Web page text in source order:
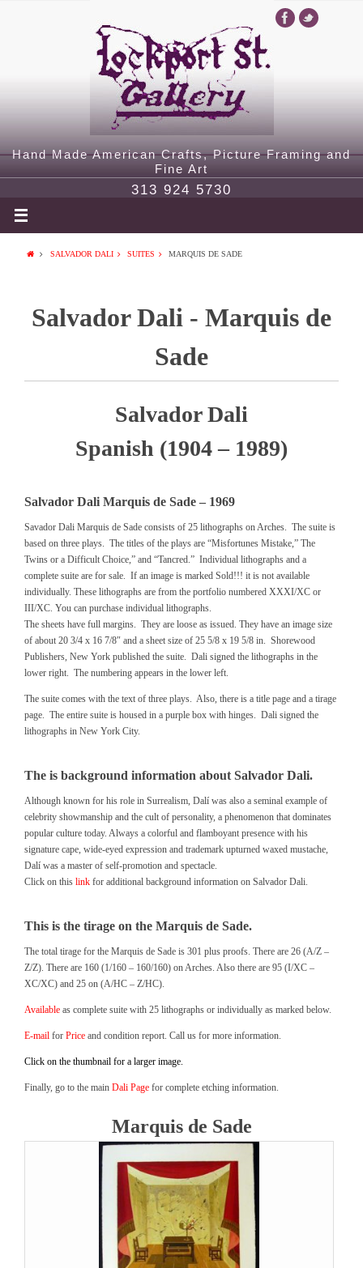
Hand Made American Crafts, Picture Framing and
Fine Art
313 924 5730
SALVADOR DALI SUITES MARQUIS DE SADE
Salvador Dali - Marquis de
Sade
Salvador Dali
Spanish (1904 – 1989)
Salvador Dali Marquis de Sade – 1969
Savador Dali Marquis de Sade consists of 25 lithographs on Arches. The suite is
based on three plays. The titles of the plays are “Misfortunes Mistake,” The
Twins or a Difficult Choice,” and “Tancred.” Individual lithographs and a
complete suite are for sale. If an image is marked Sold!!! it is not available
individually. These lithographs are from the portfolio numbered XXXI/XC or
III/XC. You can purchase individual lithographs.
The sheets have full margins. They are loose as issued. They have an image size
of about 20 3/4 x 16 7/8″ and a sheet size of 25 5/8 x 19 5/8 in. Shorewood
Publishers, New York published the suite. Dali signed the lithographs in the
lower right. The numbering appears in the lower left.
The suite comes with the text of three plays. Also, there is a title page and a tirage
page. The entire suite is housed in a purple box with hinges. Dali signed the
lithographs in New York City.
The is background information about Salvador Dali.
Although known for his role in Surrealism, Dalí was also a seminal example of
celebrity showmanship and the cult of personality, a phenomenon that dominates
popular culture today. Always a colorful and flamboyant presence with his
signature cape, wide-eyed expression and trademark upturned waxed mustache,
Dalí was a master of self-promotion and spectacle.
Click on this link for additional background information on Salvador Dali.
This is the tirage on the Marquis de Sade.
The total tirage for the Marquis de Sade is 301 plus proofs. There are 26 (A/Z –
Z/Z). There are 160 (1/160 – 160/160) on Arches. Also there are 95 (I/XC –
XC/XC) and 25 on (A/HC – Z/HC).
Available as complete suite with 25 lithographs or individually as marked below.
E-mail for Price and condition report. Call us for more information.
Click on the thumbnail for a larger image.
Finally, go to the main Dali Page for complete etching information.
Marquis de Sade